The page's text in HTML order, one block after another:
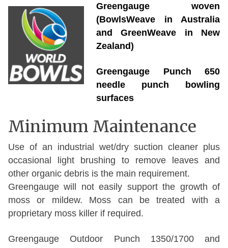
Greengauge woven
(BowlsWeave in Australia
and GreenWeave in New
Zealand)
Greengauge Punch 650
needle punch bowling
surfaces
Minimum Maintenance
Use of an industrial wet/dry suction cleaner plus
occasional light brushing to remove leaves and
other organic debris is the main requirement.
Greengauge will not easily support the growth of
moss or mildew. Moss can be treated with a
proprietary moss killer if required.
Greengauge Outdoor Punch 1350/1700 and